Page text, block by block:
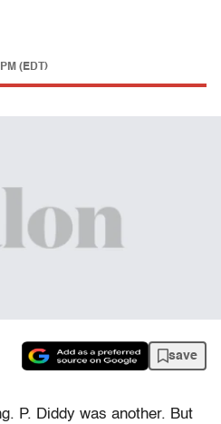
(EDT)
save
P. Diddy was another. But